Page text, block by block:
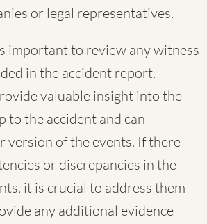
or legal representatives.
important to review any witness
in the accident report.
valuable insight into the
to the accident and can
version of the events. If there
or discrepancies in the
it is crucial to address them
any additional evidence